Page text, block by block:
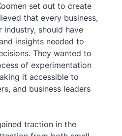
set out to create
that every business,
industry, should have
insights needed to
They wanted to
of experimentation
it accessible to
and business leaders
traction in the